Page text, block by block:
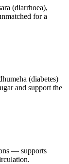
(diarrhoea),
for a
(diabetes)
and support the
— supports